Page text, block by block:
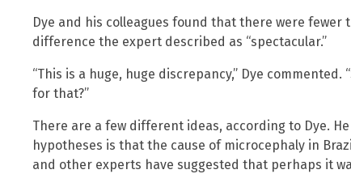
Dye and his colleagues found that there were fewer
difference the expert described as “spectacular.”
“This is a huge, huge discrepancy,” Dye
for that?”
There are a few different ideas, according to Dye.
hypotheses is that the cause of microcephaly in
and other experts have suggested that perhaps it